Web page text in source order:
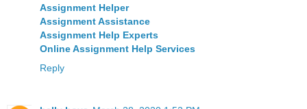
Assignment Helper
Assignment Assistance
Assignment Help Experts
Online Assignment Help Services
Reply